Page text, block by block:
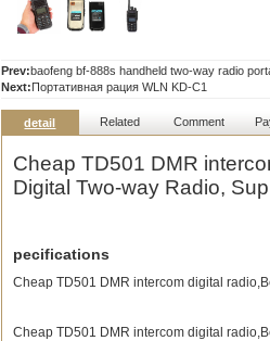
Prev:baofeng bf-888s handheld two-way radio
Next:Портативная рация WLN KD-C1
detail Related Comment
Cheap TD501 DMR
Digital Two-way Radio,
pecifications
Cheap TD501 DMR intercom digital
Cheap TD501 DMR intercom digital